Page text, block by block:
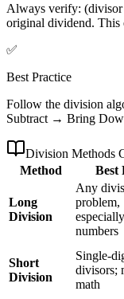
Always verify: (divisor
original dividend. This
✅
Best Practice
Follow the division
Subtract → Bring
Division Methods
Method
Best
Long
Division
Any
problem,
numbers
Short
Division
Single-
divisors;
math